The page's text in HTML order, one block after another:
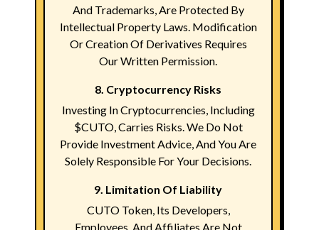
And Trademarks, Are Protected By
Intellectual Property Laws. Modification
Or Creation Of Derivatives Requires
Our Written Permission.
8. Cryptocurrency Risks
Investing In Cryptocurrencies, Including
$CUTO, Carries Risks. We Do Not
Provide Investment Advice, And You Are
Solely Responsible For Your Decisions.
9. Limitation Of Liability
CUTO Token, Its Developers,
Employees, And Affiliates Are Not